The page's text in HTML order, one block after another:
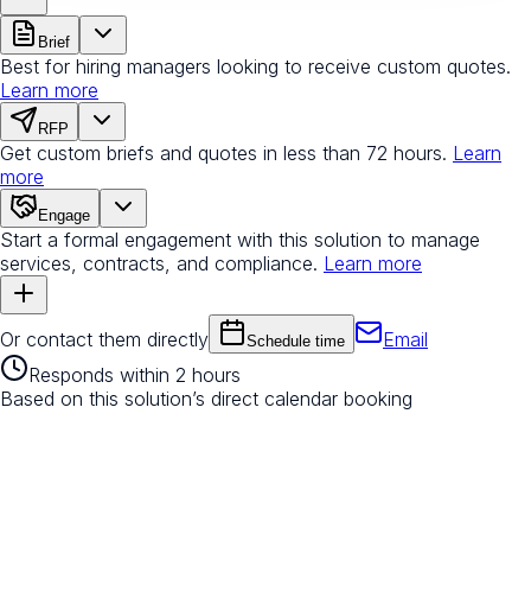
Brief
Best for hiring managers looking to receive custom quotes.
Learn more
RFP
Get custom briefs and quotes in less than 72 hours. Learn
more
Engage
Start a formal engagement with this solution to manage
services, contracts, and compliance. Learn more
Or contact them directly Schedule time
Email
Responds within 2 hours
Based on this solution’s direct calendar booking